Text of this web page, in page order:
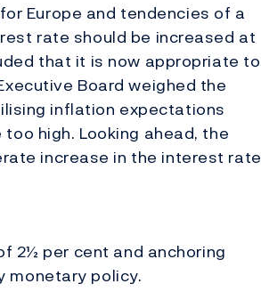
Europe and tendencies of a
rate should be increased at
that it is now appropriate to
Board weighed the
inflation expectations
high. Looking ahead, the
increase in the interest rate
2½ per cent and anchoring
monetary policy.